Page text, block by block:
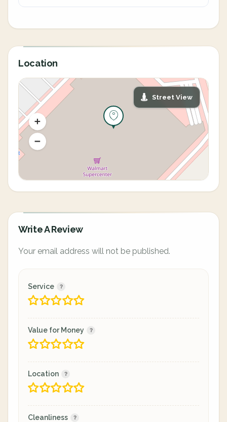
Location
Street View
Write A Review
Your email address will not be published.
Service
Value for Money
Location
Cleanliness